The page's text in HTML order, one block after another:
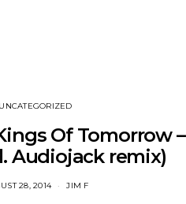
UNCATEGORIZED
Of Tomorrow –
Audiojack remix)
28, 2014 JIM F